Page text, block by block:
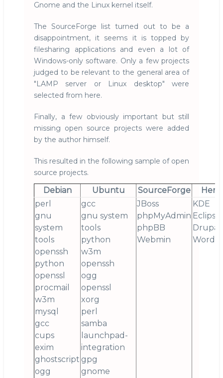
Gnome and the Linux kernel itself.
The SourceForge list turned out to be a
disappointment, it seems it is topped by
filesharing applications and even a lot of
Windows-only software. Only a few projects
judged to be relevant to the general area of
"LAMP server or Linux desktop" were
selected from here.
Finally, a few obviously important but still
missing open source projects were added
by the author himself.
This resulted in the following sample of open
source projects.
Debian Ubuntu SourceForge
perl
gnu
system
tools
openssh
python
openssl
procmail
w3m
mysql
gcc
cups
exim
ghostscript
ogg
gcc
gnu system
tools
python
w3m
openssh
ogg
openssl
xorg
perl
samba
launchpad-
integration
gpg
gnome
JBoss
phpMyAdmin
phpBB
Webmin
KDE
Eclipse
Drupal